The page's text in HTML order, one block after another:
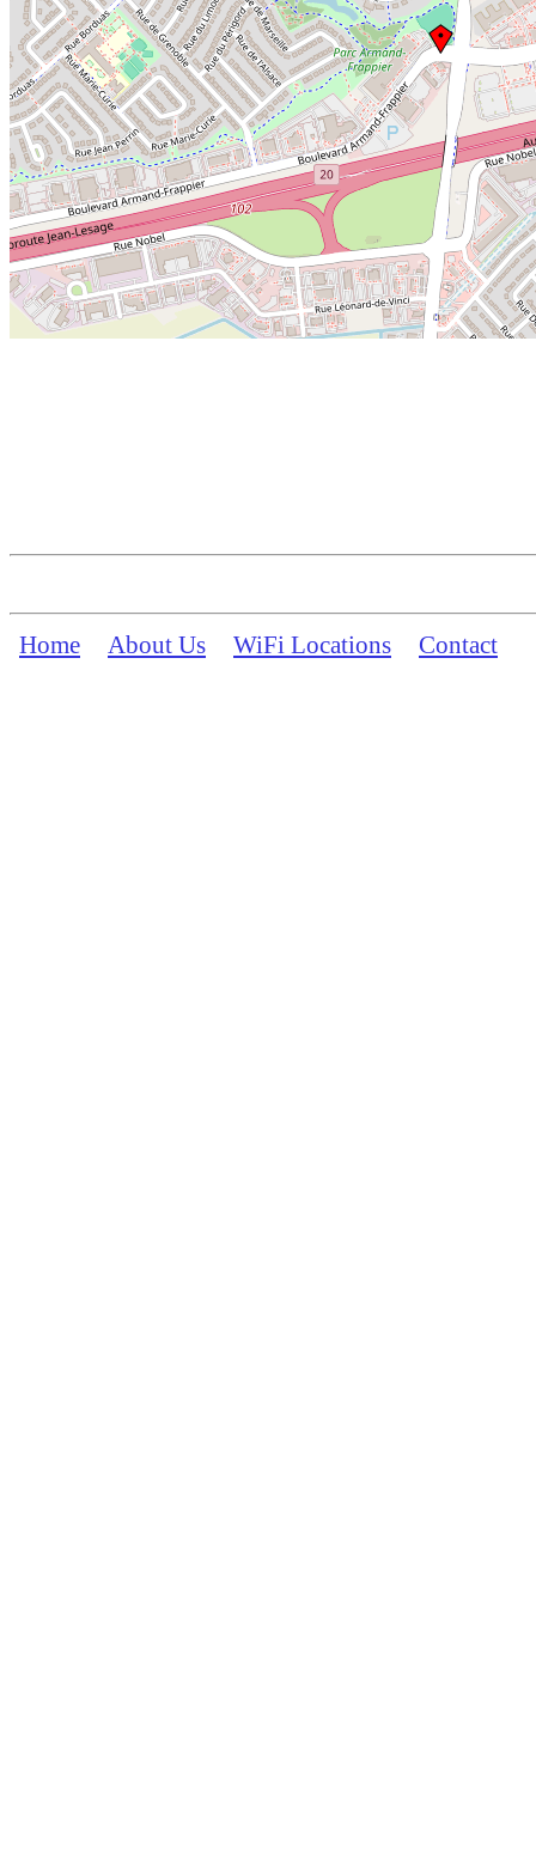
Home About Us WiFi Locations Contact